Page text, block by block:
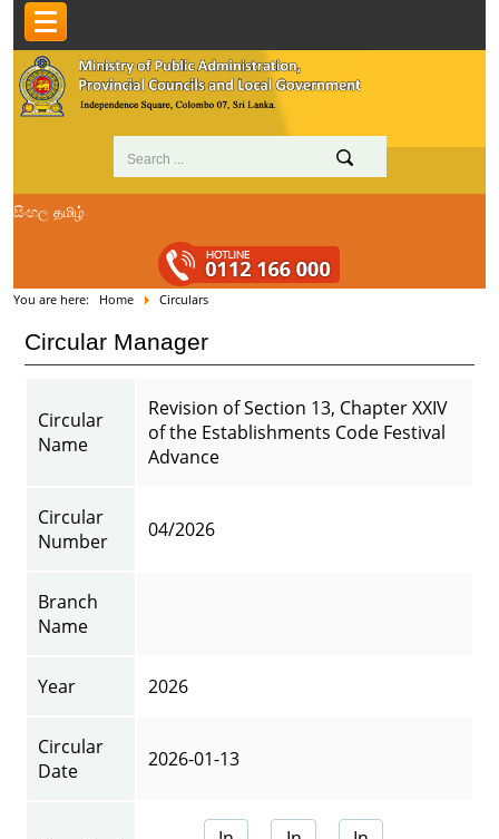
සිංහල தமிழ்
You are here: Home Circulars
Circular Manager
Circular
Name
Revision of Section 13, Chapter XXIV
of the Establishments Code Festival
Advance
Circular
Number
04/2026
Branch
Name
Year 2026
Circular
Date
2026-01-13